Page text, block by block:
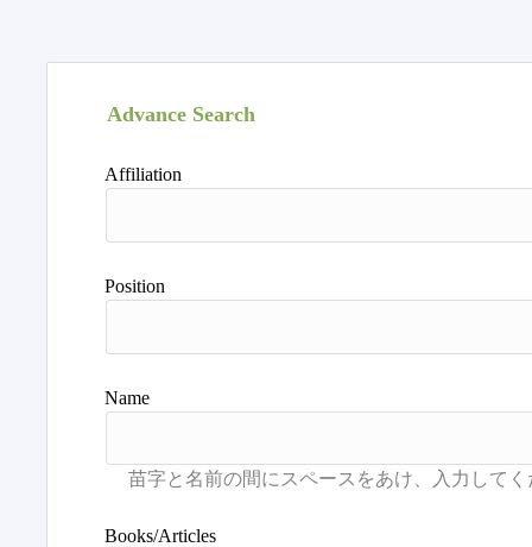
Advance Search
Affiliation
Position
Name
Books/Articles